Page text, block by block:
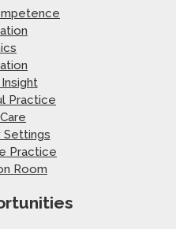
Practice
Settings
Practice
Room